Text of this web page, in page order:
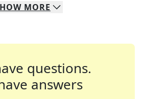
MORE
questions.
answers